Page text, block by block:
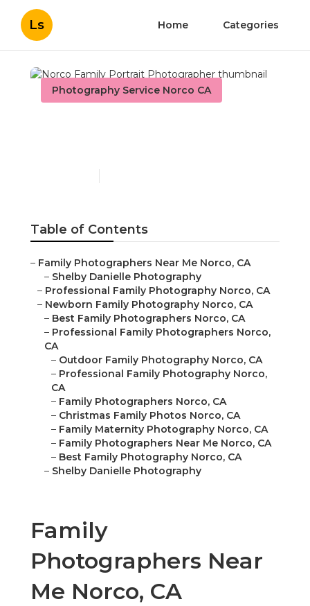
Ls Home Categories
Photography Service Norco CA
Table of Contents
– Family Photographers Near Me Norco, CA
– Shelby Danielle Photography
– Professional Family Photography Norco, CA
– Newborn Family Photography Norco, CA
– Best Family Photographers Norco, CA
– Professional Family Photographers Norco,
CA
– Outdoor Family Photography Norco, CA
– Professional Family Photography Norco,
CA
– Family Photographers Norco, CA
– Christmas Family Photos Norco, CA
– Family Maternity Photography Norco, CA
– Family Photographers Near Me Norco, CA
– Best Family Photography Norco, CA
– Shelby Danielle Photography
Family
Photographers Near
Me Norco, CA